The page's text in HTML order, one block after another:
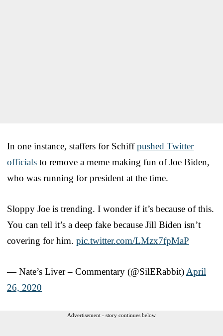
In one instance, staffers for Schiffpushed Twitter
officials to remove a meme making fun of Joe Biden,
who was running for president at the time.
Sloppy Joe is trending. I wonder if it’s because of this.
You can tell it’s a deep fake because Jill Biden isn’t
covering for him. pic.twitter.com/LMzx7fpMaP
— Nate’s Liver – Commentary (@SilERabbit) April
26, 2020
Advertisement - story continues below